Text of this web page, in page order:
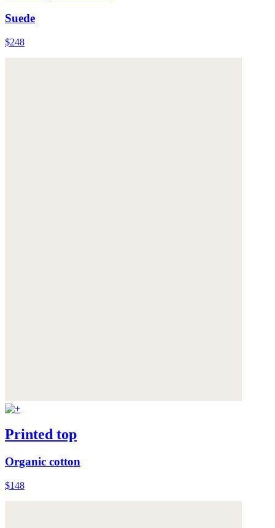
Suede
$248
Printed top
Organic cotton
$148